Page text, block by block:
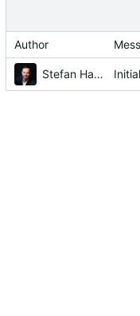
Author
Stefan Hamminga